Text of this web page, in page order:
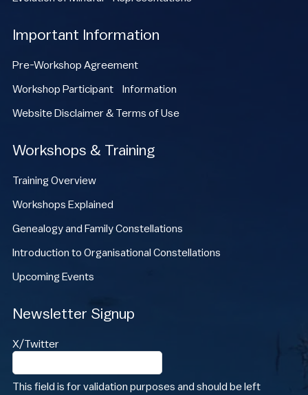
Important Information
Pre-Workshop Agreement
Workshop Participant Information
Website Disclaimer & Terms of Use
Workshops & Training
Training Overview
Workshops Explained
Genealogy and Family Constellations
Introduction to Organisational Constellations
Upcoming Events
Newsletter Signup
X/Twitter
This field is for validation purposes and should be left